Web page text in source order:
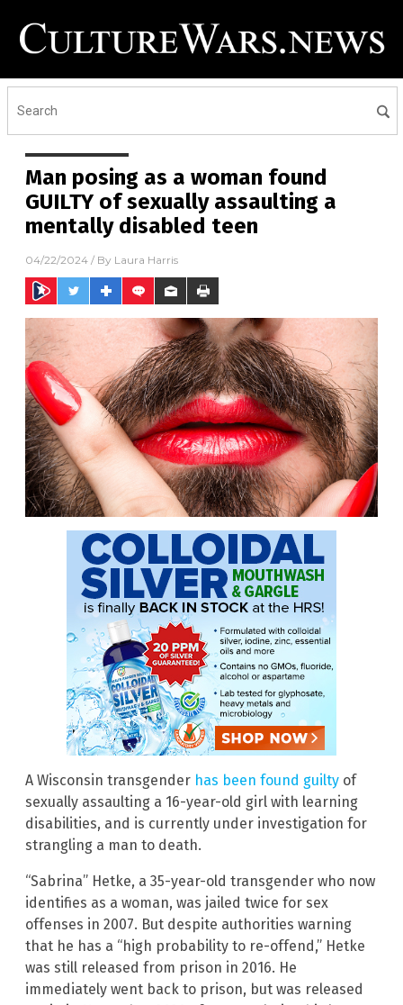
Man posing as a woman found
GUILTY of sexually assaulting a
mentally disabled teen
04/22/2024 / By Laura Harris
A Wisconsin transgender has been found guilty of
sexually assaulting a 16-year-old girl with learning
disabilities, and is currently under investigation for
strangling a man to death.
“Sabrina” Hetke, a 35-year-old transgender who now
identifies as a woman, was jailed twice for sex
offenses in 2007. But despite authorities warning
that he has a “high probability to re-offend,” Hetke
was still released from prison in 2016. He
immediately went back to prison, but was released